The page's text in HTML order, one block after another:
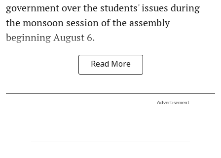
government over the students' issues during
the monsoon session of the assembly
beginning August 6.
Read More
Advertisement